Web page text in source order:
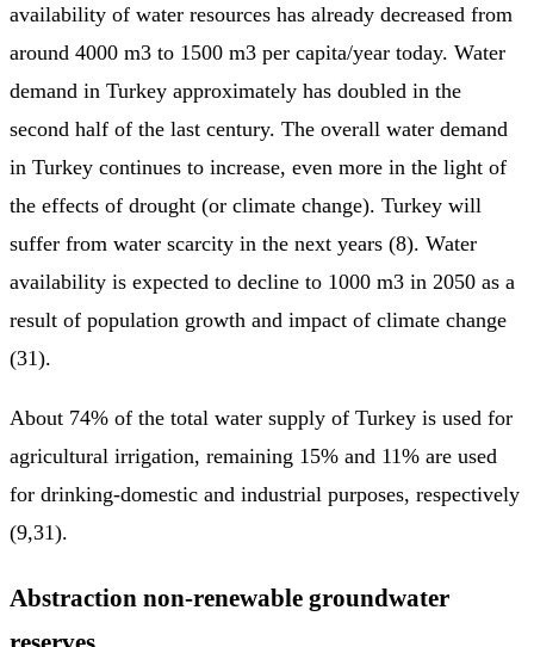
availability of water resources has already decreased from
around 4000 m3 to 1500 m3 per capita/year today. Water
demand in Turkey approximately has doubled in the
second half of the last century. The overall water demand
in Turkey continues to increase, even more in the light of
the effects of drought (or climate change). Turkey will
suffer from water scarcity in the next years (8). Water
availability is expected to decline to 1000 m3 in 2050 as a
result of population growth and impact of climate change
(31).
About 74% of the total water supply of Turkey is used for
agricultural irrigation, remaining 15% and 11% are used
for drinking-domestic and industrial purposes, respectively
(9,31).
Abstraction non-renewable groundwater